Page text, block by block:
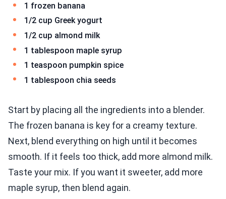
1 frozen banana
1/2 cup Greek yogurt
1/2 cup almond milk
1 tablespoon maple syrup
1 teaspoon pumpkin spice
1 tablespoon chia seeds
Start by placing all the ingredients into a blender.
The frozen banana is key for a creamy texture.
Next, blend everything on high until it becomes
smooth. If it feels too thick, add more almond milk.
Taste your mix. If you want it sweeter, add more
maple syrup, then blend again.